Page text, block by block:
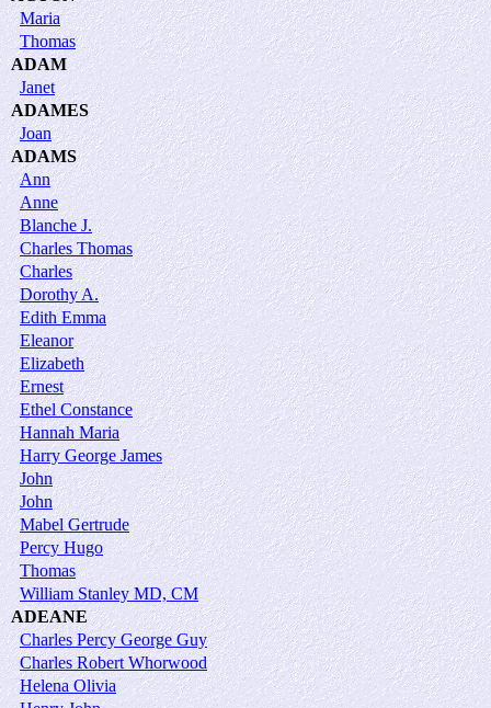
Maria
Thomas
ADAM
Janet
ADAMES
Joan
ADAMS
Ann
Anne
Blanche J.
Charles Thomas
Charles
Dorothy A.
Edith Emma
Eleanor
Elizabeth
Ernest
Ethel Constance
Hannah Maria
Harry George James
John
John
Mabel Gertrude
Percy Hugo
Thomas
William Stanley MD, CM
ADEANE
Charles Percy George Guy
Charles Robert Whorwood
Helena Olivia